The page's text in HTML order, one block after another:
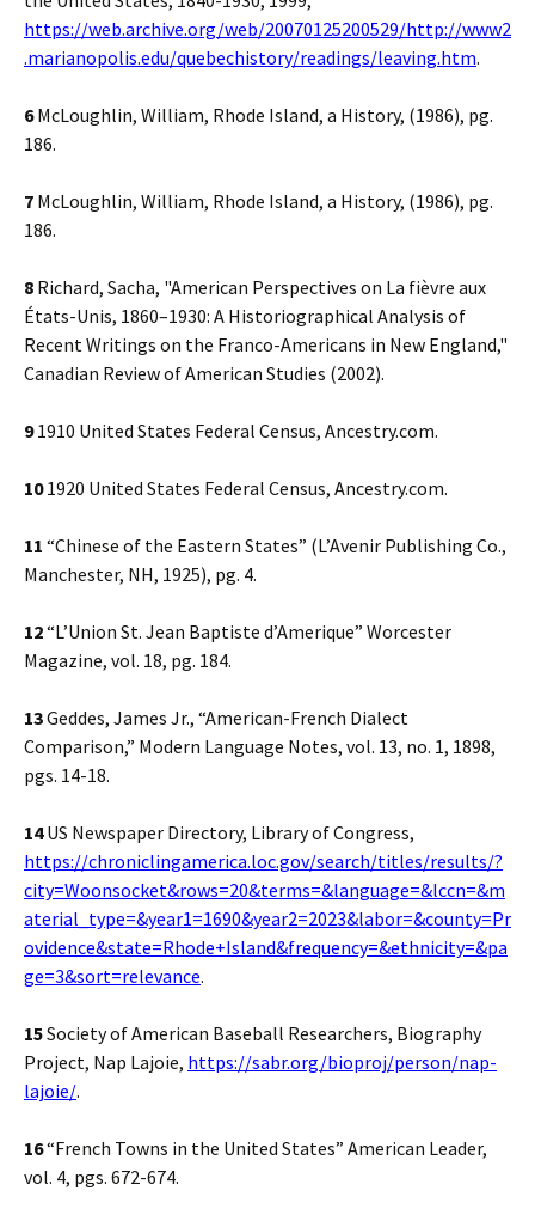
https://web.archive.org/web/20070125200529/http://www2
.marianopolis.edu/quebechistory/readings/leaving.htm.
6McLoughlin, William, Rhode Island, a History, (1986), pg.
186.
7 McLoughlin, William, Rhode Island, a History, (1986), pg.
186.
8 Richard, Sacha, "American Perspectives on La fièvre aux
États-Unis, 1860–1930: A Historiographical Analysis of
Recent Writings on the Franco-Americans in New England,"
Canadian Review of American Studies (2002).
91910 United States Federal Census, Ancestry.com.
101920 United States Federal Census, Ancestry.com.
11 “Chinese of the Eastern States” (L’Avenir Publishing Co.,
Manchester, NH, 1925), pg. 4.
12“L’Union St. Jean Baptiste d’Amerique” Worcester
Magazine, vol. 18, pg. 184.
13Geddes, James Jr., “American-French Dialect
Comparison,” Modern Language Notes, vol. 13, no. 1, 1898,
pgs. 14-18.
14US Newspaper Directory, Library of Congress,
https://chroniclingamerica.loc.gov/search/titles/results/?
city=Woonsocket&rows=20&terms=&language=&lccn=&m
aterial_type=&year1=1690&year2=2023&labor=&county=Pr
ovidence&state=Rhode+Island&frequency=&ethnicity=&pa
ge=3&sort=relevance.
15Society of American Baseball Researchers, Biography
Project, Nap Lajoie, https://sabr.org/bioproj/person/nap-
lajoie/.
16“French Towns in the United States” American Leader,
vol. 4, pgs. 672-674.